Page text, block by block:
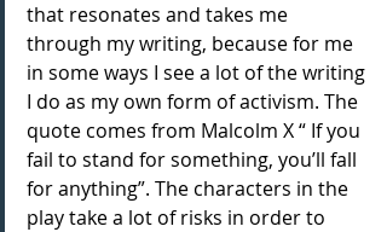
that resonates and takes me
through my writing, because for me
in some ways I see a lot of the writing
I do as my own form of activism. The
quote comes from Malcolm X “ If you
fail to stand for something, you’ll fall
for anything”. The characters in the
play take a lot of risks in order to